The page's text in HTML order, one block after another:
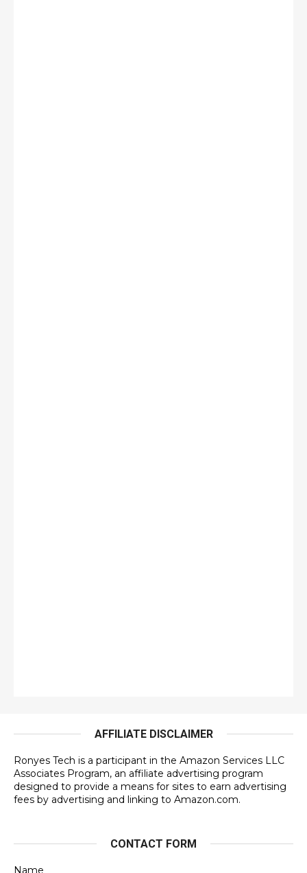
AFFILIATE DISCLAIMER
Ronyes Tech is a participant in the Amazon Services LLC
Associates Program, an affiliate advertising program
designed to provide a means for sites to earn advertising
fees by advertising and linking to Amazon.com.
CONTACT FORM
Name